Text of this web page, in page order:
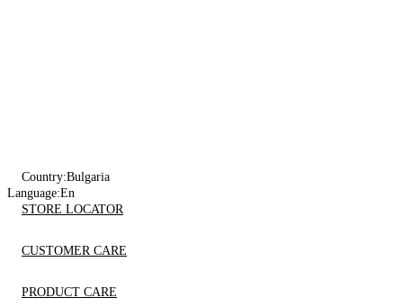
Country:Bulgaria
Language:En
STORE LOCATOR
CUSTOMER CARE
PRODUCT CARE